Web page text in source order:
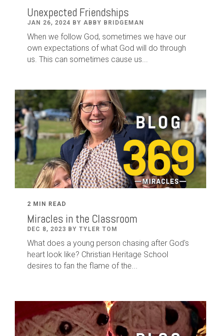
Unexpected Friendships
JAN 26, 2024 BY ABBY BRIDGEMAN
When we follow God, sometimes we have our
own expectations of what God will do through
us. This can sometimes cause us...
2 MIN READ
Miracles in the Classroom
DEC 8, 2023 BY TYLER TOM
What does a young person chasing after God's
heart look like? Christian Heritage School
desires to fan the flame of the...